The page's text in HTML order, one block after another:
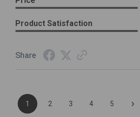
Product Satisfaction
Share
1 2 3 4 5 ›